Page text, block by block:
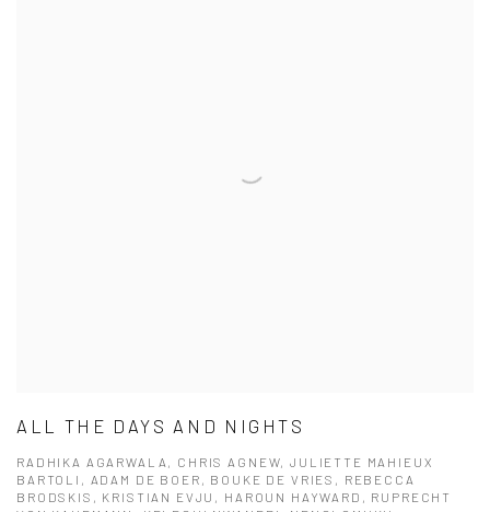
ALL THE DAYS AND NIGHTS
RADHIKA AGARWALA, CHRIS AGNEW, JULIETTE MAHIEUX
BARTOLI, ADAM DE BOER, BOUKE DE VRIES, REBECCA
BRODSKIS, KRISTIAN EVJU, HAROUN HAYWARD, RUPRECHT